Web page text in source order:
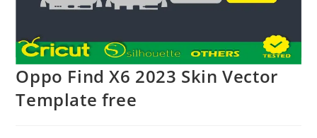
Oppo Find X6 2023 Skin Vector
Template free